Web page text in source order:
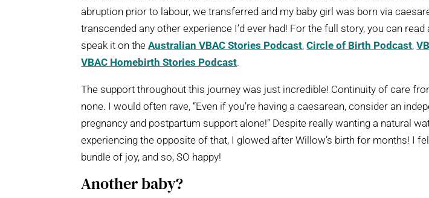
abruption prior to labour, we transferred and my baby girl was born via
transcended any other experience I’d ever had! For the full story, you can read
speak it on theAustralian VBAC Stories Podcast,Circle of Birth Podcast,
VBAC Homebirth Stories Podcast.
The support throughout this journey was just incredible! Continuity of care
none. I would often rave, “Even if you’re having a caesarean, consider an
pregnancy and postpartum support alone!” Despite really wanting a natural
experiencing the opposite of that, I glowed after Willow’s birth for months! I
bundle of joy, and so, SO happy!
Another baby?